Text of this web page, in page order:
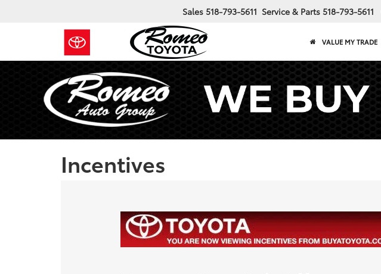
Sales 518-793-5611 Service & Parts 518-793-5611
VALUE MY TRADE
Incentives